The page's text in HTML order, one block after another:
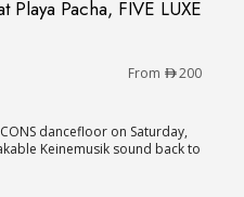
Pacha, FIVE LUXE
at Playa Pacha, FIVE
From
200
dancefloor on Saturday,
Keinemusik sound back to